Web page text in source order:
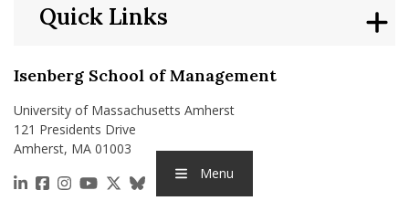
Menu
Isenberg School of Management
University of Massachusetts Amherst
121 Presidents Drive
Amherst, MA 01003
https://www.linkedin.com/school/isenberg-school-
https://www.facebook.com/isenbergumass
https://www.instagram.com/isenbergumass
https://www.youtube.com/IsenbergUMass
https://x.com/Isenbergumass
https://bsky.app/profile/
Quick Links